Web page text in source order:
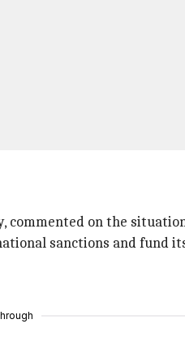
commented on the
sanctions and fund